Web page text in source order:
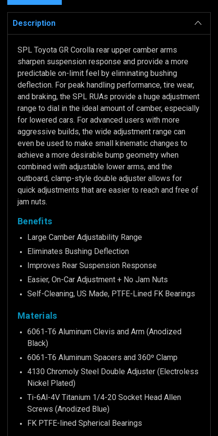
Description
SPL Toyota GR Corolla rear upper camber arms
sharpen suspension response and provide a more
predictable on-limit feel by eliminating bushing
deflection. For peak handling performance, tire wear,
and braking, the SPL RUAs provide a huge adjustment
range to dial in the ideal amount of camber, especially
for lowered cars. For advanced users with more
aggressive builds, the wide adjustment range can
even be used to make small kinematic changes to
achieve a more desirable bump geometry when
combined with adjustable lower arms, and the
outboard, clamp-style double adjuster allows for
quick adjustments that are easier to reach and free of
jam nuts.
Benefits
Large Camber Adjustability Range
Eliminates Bushing Deflection
Improves Rear Suspension Response
Easier, On-Car Adjustment + No Jam Nuts
Self-Cleaning, US Made, PTFE-Lined FK Bearings
Materials
6061-T6 Aluminum Clevis and Arm (Anodized
Black)
6061-T6 Aluminum Spacers and 360º Clamp
4130 Chromoly Steel Double Adjuster (Electroless
Nickel Plated)
Ti-6Al-4V Titanium 1/4-20 Socket Head Allen
Screws (Anodized Blue)
FK PTFE-lined Spherical Bearings